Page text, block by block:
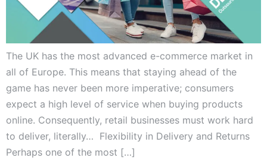
The UK has the most advanced e-commerce market in
all of Europe. This means that staying ahead of the
game has never been more imperative; consumers
expect a high level of service when buying products
online. Consequently, retail businesses must work hard
to deliver, literally… Flexibility in Delivery and Returns
Perhaps one of the most […]